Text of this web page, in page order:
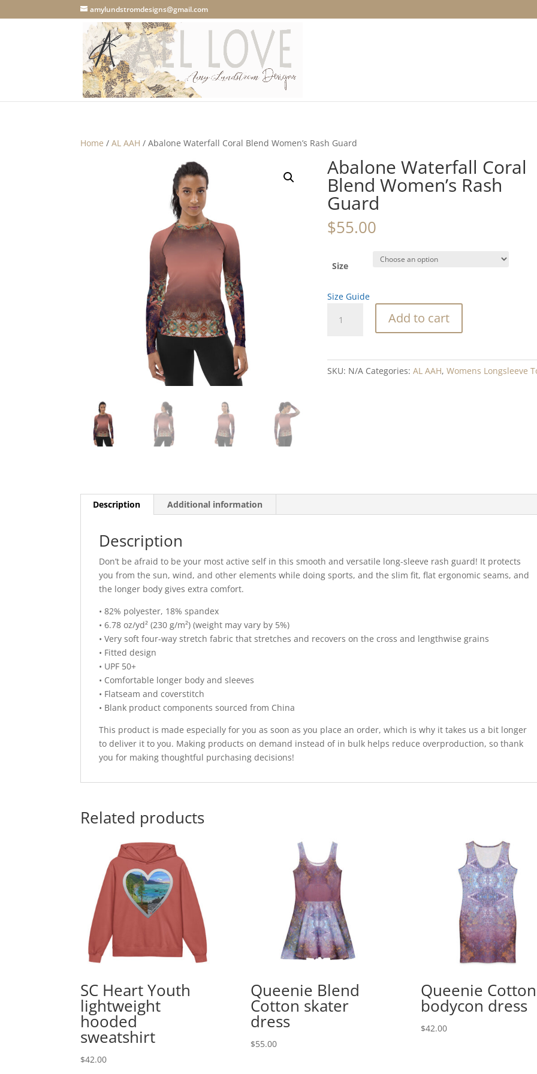
amylundstromdesigns@gmail.com
Home /AL AAH / Abalone Waterfall Coral Blend Women’s Rash Guard
Abalone Waterfall Coral
Blend Women’s Rash
Guard
$55.00
Size
Size Guide
Waterfall
Add to cart
SKU: N/A Categories:AL AAH,Womens Longsleeve
Description Additional information
Description
Don’t be afraid to be your most active self in this smooth and versatile long-sleeve rash guard! It protects
you from the sun, wind, and other elements while doing sports, and the slim fit, flat ergonomic seams, and
the longer body gives extra comfort.
• 82% polyester, 18% spandex
• 6.78 oz/yd² (230 g/m²) (weight may vary by 5%)
• Very soft four-way stretch fabric that stretches and recovers on the cross and lengthwise grains
• Fitted design
• UPF 50+
• Comfortable longer body and sleeves
• Flatseam and coverstitch
• Blank product components sourced from China
This product is made especially for you as soon as you place an order, which is why it takes us a bit longer
to deliver it to you. Making products on demand instead of in bulk helps reduce overproduction, so thank
you for making thoughtful purchasing decisions!
Related products
SC Heart Youth
lightweight
hooded
sweatshirt
$42.00
Queenie Blend
Cotton skater
dress
$55.00
Queenie Cotton
bodycon dress
$42.00